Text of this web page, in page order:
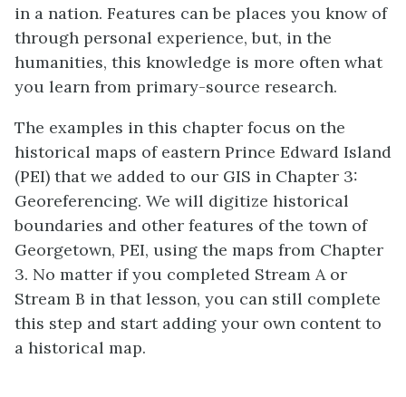
in a nation. Features can be places you know of
through personal experience, but, in the
humanities, this knowledge is more often what
you learn from primary-source research.
The examples in this chapter focus on the
historical maps of eastern Prince Edward Island
(PEI) that we added to our GIS in Chapter 3:
Georeferencing. We will digitize historical
boundaries and other features of the town of
Georgetown, PEI, using the maps from Chapter
3. No matter if you completed Stream A or
Stream B in that lesson, you can still complete
this step and start adding your own content to
a historical map.